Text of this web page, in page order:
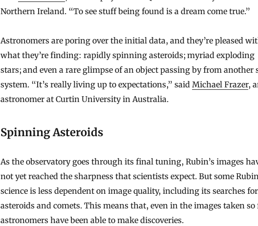
Northern Ireland. “To see stuff being found is a dream come true.”
Astronomers are poring over the initial data, and they’re pleased
what they’re finding: rapidly spinning asteroids; myriad exploding
stars; and even a rare glimpse of an object passing by from another
system. “It’s really living up to expectations,” said Michael Frazer,
astronomer at Curtin University in Australia.
Spinning Asteroids
As the observatory goes through its final tuning, Rubin’s images
not yet reached the sharpness that scientists expect. But some
science is less dependent on image quality, including its searches for
asteroids and comets. This means that, even in the images taken so
astronomers have been able to make discoveries.